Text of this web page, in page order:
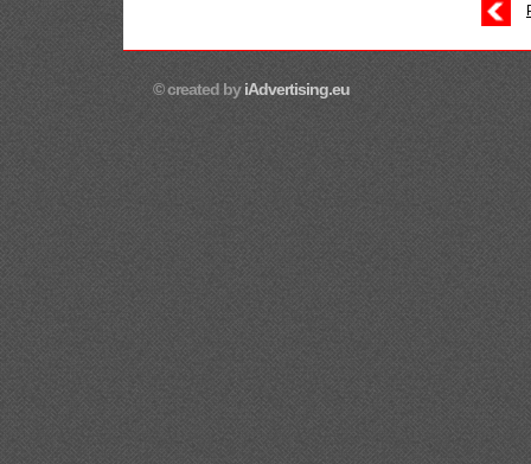
© created byiAdvertising.eu